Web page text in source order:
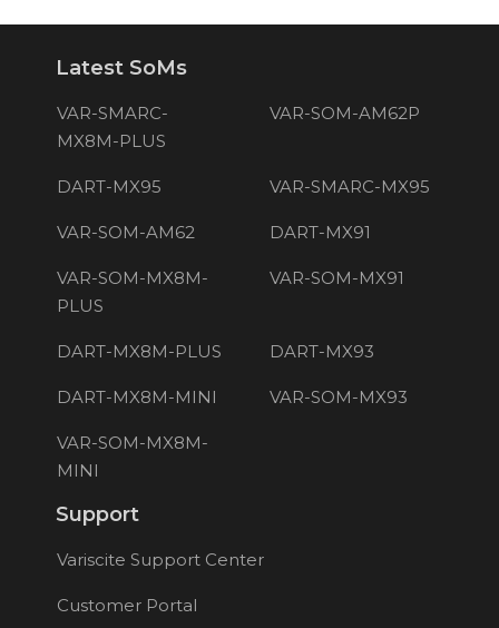
Latest SoMs
VAR-SMARC-
MX8M-PLUS
VAR-SOM-AM62P
DART-MX95 VAR-SMARC-MX95
VAR-SOM-AM62 DART-MX91
VAR-SOM-MX8M-
PLUS
VAR-SOM-MX91
DART-MX8M-PLUS DART-MX93
DART-MX8M-MINI VAR-SOM-MX93
VAR-SOM-MX8M-
MINI
Support
Variscite Support Center
Customer Portal